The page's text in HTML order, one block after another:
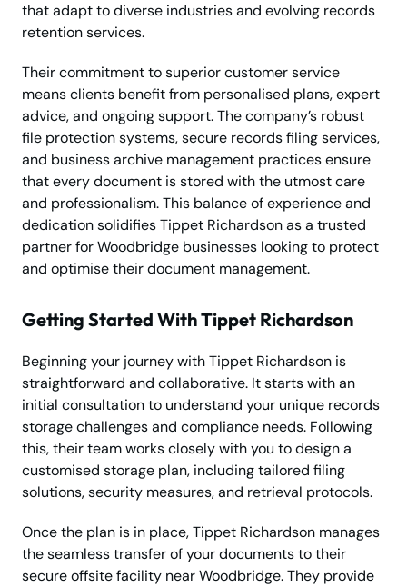
that adapt to diverse industries and evolving records
retention services.
Their commitment to superior customer service
means clients benefit from personalised plans, expert
advice, and ongoing support. The company’s robust
file protection systems, secure records filing services,
and business archive management practices ensure
that every document is stored with the utmost care
and professionalism. This balance of experience and
dedication solidifies Tippet Richardson as a trusted
partner for Woodbridge businesses looking to protect
and optimise their document management.
Getting Started With Tippet Richardson
Beginning your journey with Tippet Richardson is
straightforward and collaborative. It starts with an
initial consultation to understand your unique records
storage challenges and compliance needs. Following
this, their team works closely with you to design a
customised storage plan, including tailored filing
solutions, security measures, and retrieval protocols.
Once the plan is in place, Tippet Richardson manages
the seamless transfer of your documents to their
secure offsite facility near Woodbridge. They provide